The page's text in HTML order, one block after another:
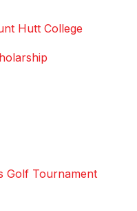
Hutt College
Golf Tournament